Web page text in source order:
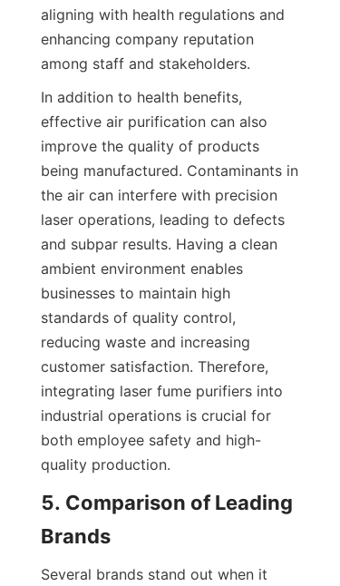
aligning with health regulations and
enhancing company reputation
among staff and stakeholders.
In addition to health benefits,
effective air purification can also
improve the quality of products
being manufactured. Contaminants in
the air can interfere with precision
laser operations, leading to defects
and subpar results. Having a clean
ambient environment enables
businesses to maintain high
standards of quality control,
reducing waste and increasing
customer satisfaction. Therefore,
integrating laser fume purifiers into
industrial operations is crucial for
both employee safety and high-
quality production.
5. Comparison of Leading
Brands
Several brands stand out when it